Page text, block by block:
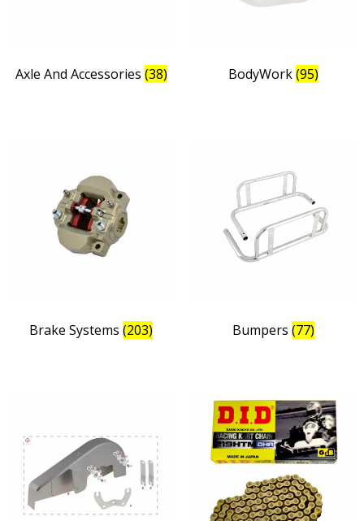
Axle And Accessories (38) BodyWork(95)
Brake Systems (203) Bumpers (77)